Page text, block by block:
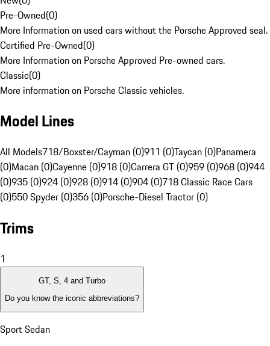
Pre-Owned(0)
More Information on used cars without the Porsche Approved seal.
Certified Pre-Owned(0)
More Information on Porsche Approved Pre-owned cars.
Classic(0)
More information on Porsche Classic vehicles.
Model Lines
All Models718/Boxster/Cayman (0)911 (0)Taycan (0)Panamera
(0)Macan (0)Cayenne (0)918 (0)Carrera GT (0)959 (0)968 (0)944
(0)935 (0)924 (0)928 (0)914 (0)904 (0)718 Classic Race Cars
(0)550 Spyder (0)356 (0)Porsche-Diesel Tractor (0)
Trims
1
GT, S, 4 and Turbo
Do you know the iconic abbreviations?
Sport Sedan